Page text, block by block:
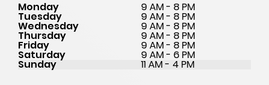
Monday 9 AM - 8 PM
Tuesday 9 AM - 8 PM
Wednesday 9 AM - 8 PM
Thursday 9 AM - 8 PM
Friday 9 AM - 8 PM
Saturday 9 AM - 6 PM
Sunday 11 AM - 4 PM